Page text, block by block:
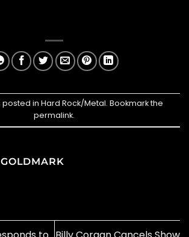
posted in Hard Rock/Metal. Bookmark the
permalink.
GOLDMARK